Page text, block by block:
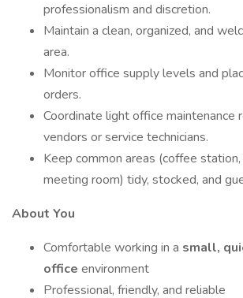
professionalism and discretion.
Maintain a clean, organized, and
area.
Monitor office supply levels and
orders.
Coordinate light office maintenance
vendors or service technicians.
Keep common areas (coffee
meeting room) tidy, stocked, and
About You
Comfortable working in a small,
office environment
Professional, friendly, and reliable